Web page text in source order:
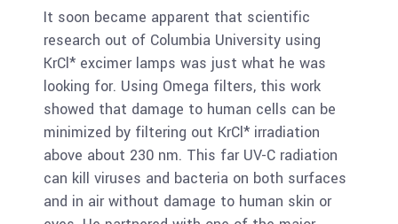
It soon became apparent that scientific
research out of Columbia University using
KrCl* excimer lamps was just what he was
looking for. Using Omega filters, this work
showed that damage to human cells can be
minimized by filtering out KrCl* irradiation
above about 230 nm. This far UV-C radiation
can kill viruses and bacteria on both surfaces
and in air without damage to human skin or